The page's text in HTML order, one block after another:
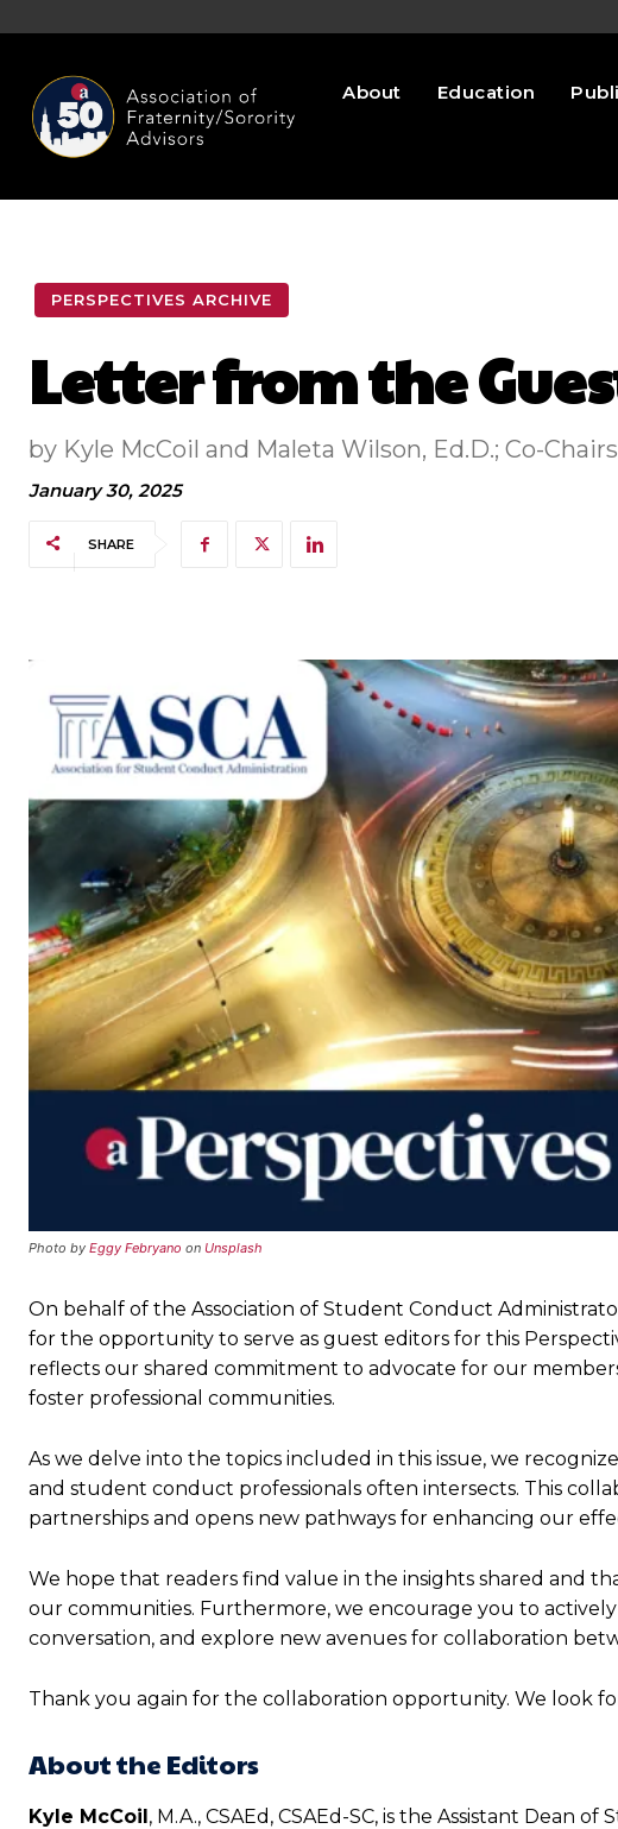
About Education
PERSPECTIVES ARCHIVE
Letter from the
by Kyle McCoil and Maleta Wilson, Ed.D.; Co-
January 30, 2025
SHARE
Photo by Eggy Febryano on Unsplash
On behalf of the Association of Student Conduct
for the opportunity to serve as guest editors for this
reflects our shared commitment to advocate for our
foster professional communities.
As we delve into the topics included in this issue, we
and student conduct professionals often intersects. This
partnerships and opens new pathways for enhancing our
We hope that readers find value in the insights shared and
our communities. Furthermore, we encourage you to
conversation, and explore new avenues for collaboration
Thank you again for the collaboration opportunity. We look
About the Editors
Kyle McCoil, M.A., CSAEd, CSAEd-SC, is the Assistant Dean of